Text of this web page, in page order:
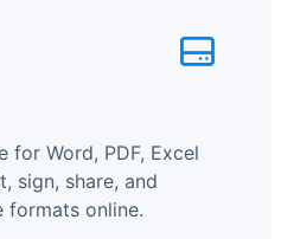
for Word, PDF, Excel
sign, share, and
formats online.